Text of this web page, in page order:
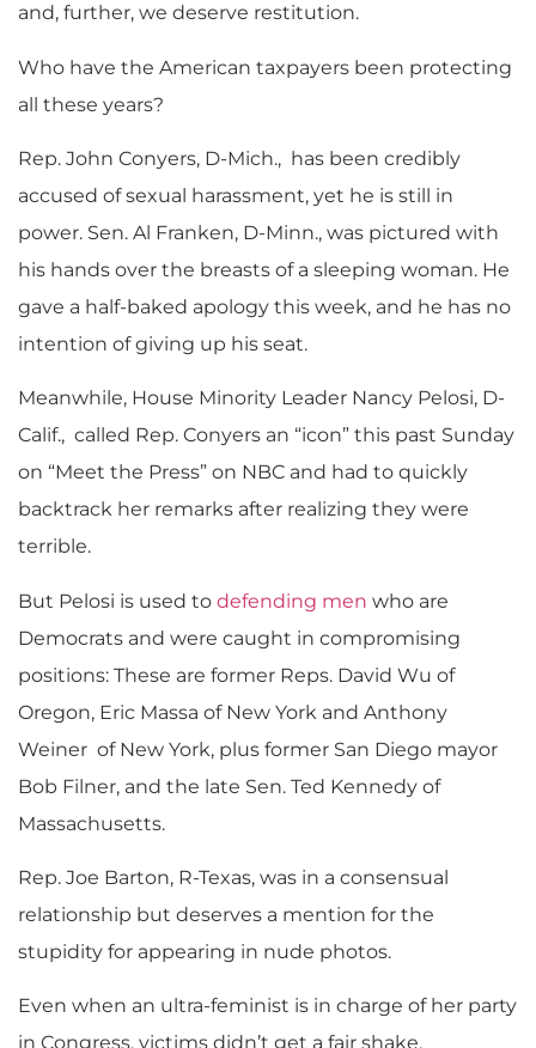
and, further, we deserve restitution.
Who have the American taxpayers been protecting
all these years?
Rep. John Conyers, D-Mich., has been credibly
accused of sexual harassment, yet he is still in
power. Sen. Al Franken, D-Minn., was pictured with
his hands over the breasts of a sleeping woman. He
gave a half-baked apology this week, and he has no
intention of giving up his seat.
Meanwhile, House Minority Leader Nancy Pelosi, D-
Calif., called Rep. Conyers an “icon” this past Sunday
on “Meet the Press” on NBC and had to quickly
backtrack her remarks after realizing they were
terrible.
But Pelosi is used to defending men who are
Democrats and were caught in compromising
positions: These are former Reps. David Wu of
Oregon, Eric Massa of New York and Anthony
Weiner of New York, plus former San Diego mayor
Bob Filner, and the late Sen. Ted Kennedy of
Massachusetts.
Rep. Joe Barton, R-Texas, was in a consensual
relationship but deserves a mention for the
stupidity for appearing in nude photos.
Even when an ultra-feminist is in charge of her party
in Congress, victims didn’t get a fair shake.